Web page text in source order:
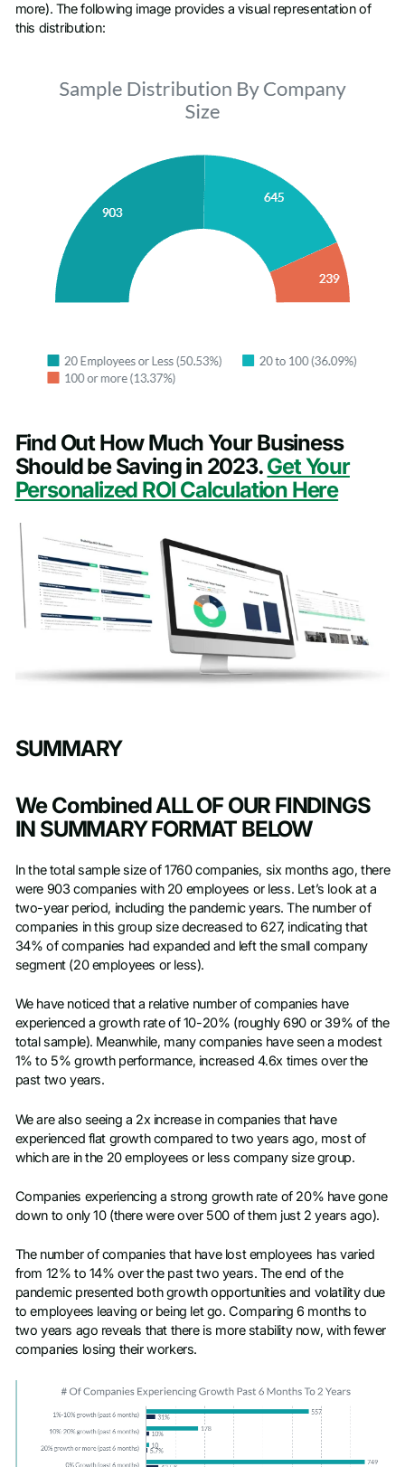
more). The following image provides a visual representation of
this distribution:
Find Out How Much Your Business
Should be Saving in 2023.Get Your
Personalized ROI Calculation Here
SUMMARY
We Combined ALL OF OUR FINDINGS
IN SUMMARY FORMAT BELOW
In the total sample size of 1760 companies, six months ago, there
were 903 companies with 20 employees or less. Let’s look at a
two-year period, including the pandemic years. The number of
companies in this group size decreased to 627, indicating that
34% of companies had expanded and left the small company
segment (20 employees or less).
We have noticed that a relative number of companies have
experienced a growth rate of 10-20% (roughly 690 or 39% of the
total sample). Meanwhile, many companies have seen a modest
1% to 5% growth performance, increased 4.6x times over the
past two years.
We are also seeing a 2x increase in companies that have
experienced flat growth compared to two years ago, most of
which are in the 20 employees or less company size group.
Companies experiencing a strong growth rate of 20% have gone
down to only 10 (there were over 500 of them just 2 years ago).
The number of companies that have lost employees has varied
from 12% to 14% over the past two years. The end of the
pandemic presented both growth opportunities and volatility due
to employees leaving or being let go. Comparing 6 months to
two years ago reveals that there is more stability now, with fewer
companies losing their workers.